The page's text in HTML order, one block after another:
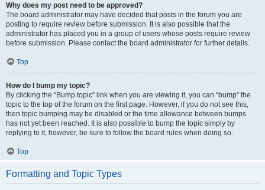
Why does my post need to be approved?
The board administrator may have decided that posts in the forum you are
posting to require review before submission. It is also possible that the
administrator has placed you in a group of users whose posts require review
before submission. Please contact the board administrator for further details.
Top
How do I bump my topic?
By clicking the “Bump topic” link when you are viewing it, you can “bump” the
topic to the top of the forum on the first page. However, if you do not see this,
then topic bumping may be disabled or the time allowance between bumps
has not yet been reached. It is also possible to bump the topic simply by
replying to it, however, be sure to follow the board rules when doing so.
Top
Formatting and Topic Types